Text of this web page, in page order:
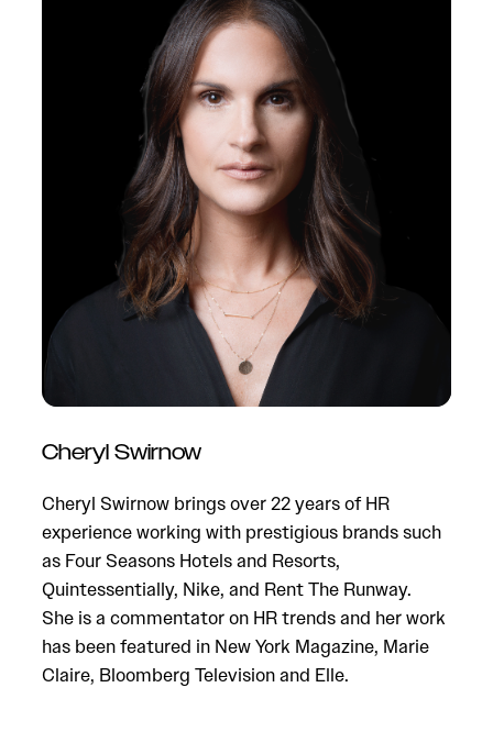
Cheryl Swirnow
Cheryl Swirnow brings over 22 years of HR
experience working with prestigious brands such
as Four Seasons Hotels and Resorts,
Quintessentially, Nike, and Rent The Runway.
She is a commentator on HR trends and her work
has been featured in New York Magazine, Marie
Claire, Bloomberg Television and Elle.